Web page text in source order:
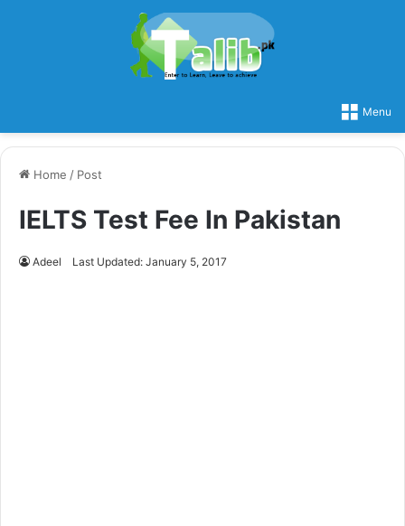
Menu
Home / Post
IELTS Test Fee In Pakistan
Adeel Last Updated: January 5, 2017